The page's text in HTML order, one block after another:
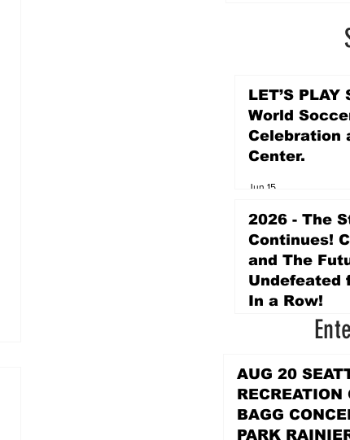
LET’S PLAY
World
Celebration
Center.
Jun 15
2026 - The
Continues!
and The
Undefeated
In a Row!
AUG 20
RECREATION
BAGG
PARK